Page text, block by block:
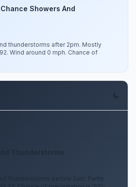
Showers And
thunderstorms after 2pm. Mostly
Wind around 0 mph. Chance of
thunderstorms before 2am. Partly